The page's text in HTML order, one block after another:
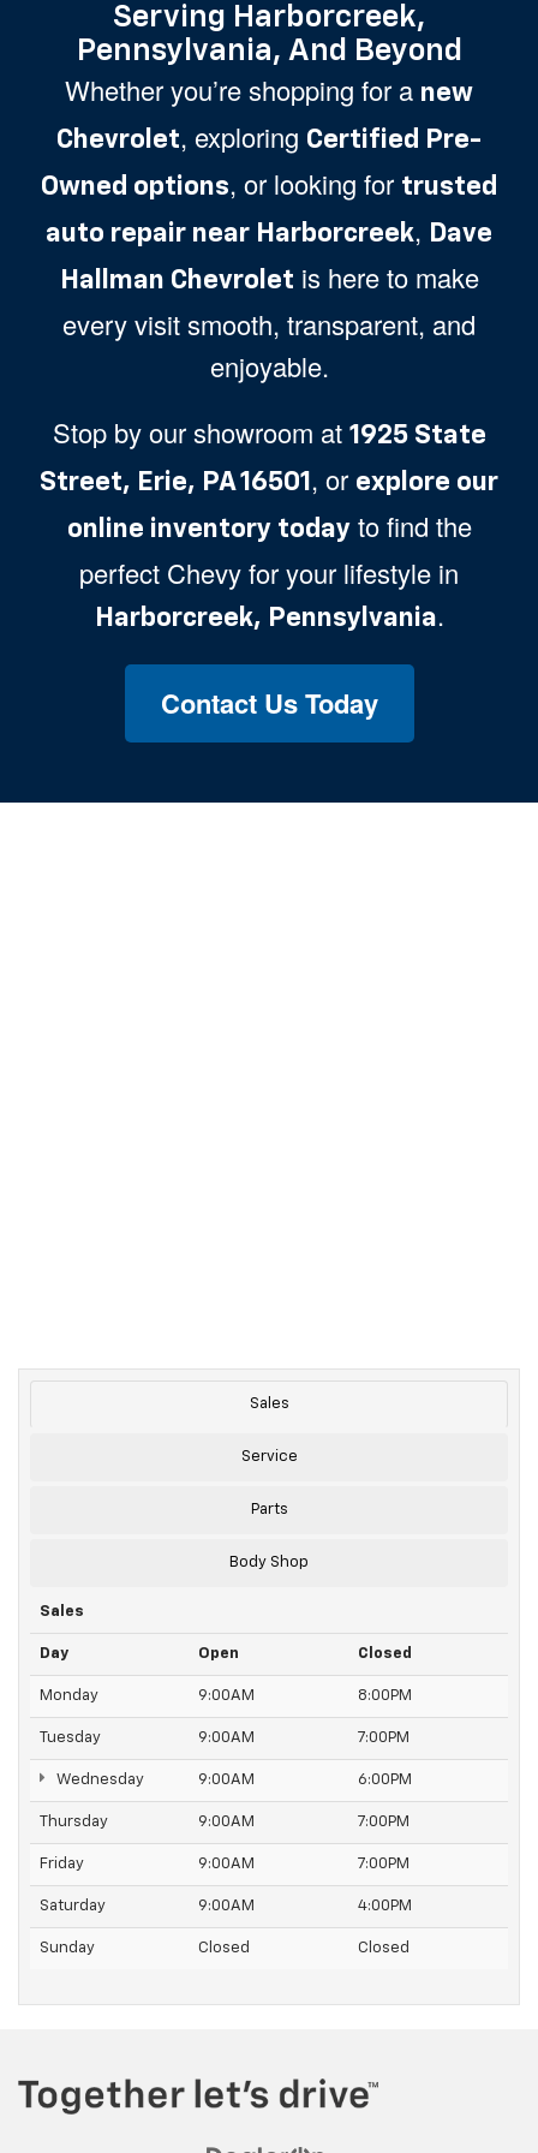
Serving Harborcreek,
Pennsylvania, And Beyond
Whether you’re shopping for a new
Chevrolet, exploring Certified Pre-
Owned options, or looking for trusted
auto repair near Harborcreek, Dave
Hallman Chevrolet is here to make
every visit smooth, transparent, and
enjoyable.
Stop by our showroom at 1925 State
Street, Erie, PA 16501 , or explore our
online inventory todayto find the
perfect Chevy for your lifestyle in
Harborcreek, Pennsylvania.
Contact Us Today
Sales
Service
Parts
Body Shop
Sales
Day Open Closed
Monday 9:00AM 8:00PM
Tuesday 9:00AM 7:00PM
Wednesday 9:00AM 6:00PM
Thursday 9:00AM 7:00PM
Friday 9:00AM 7:00PM
Saturday 9:00AM 4:00PM
Sunday Closed Closed